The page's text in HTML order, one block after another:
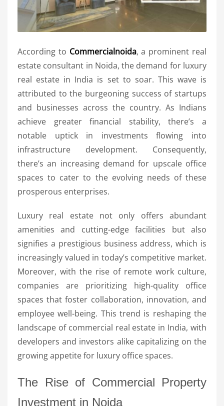
According to Commercialnoida, a prominent real
estate consultant in Noida, the demand for luxury
real estate in India is set to soar. This wave is
attributed to the burgeoning success of startups
and businesses across the country. As Indians
achieve greater financial stability, there’s a
notable uptick in investments flowing into
infrastructure development. Consequently,
there’s an increasing demand for upscale office
spaces to cater to the evolving needs of these
prosperous enterprises.
Luxury real estate not only offers abundant
amenities and cutting-edge facilities but also
signifies a prestigious business address, which is
increasingly valued in today’s competitive market.
Moreover, with the rise of remote work culture,
companies are prioritizing high-quality office
spaces that foster collaboration, innovation, and
employee well-being. This trend is reshaping the
landscape of commercial real estate in India, with
developers and investors alike capitalizing on the
growing appetite for luxury office spaces.
The Rise of Commercial Property
Investment in Noida